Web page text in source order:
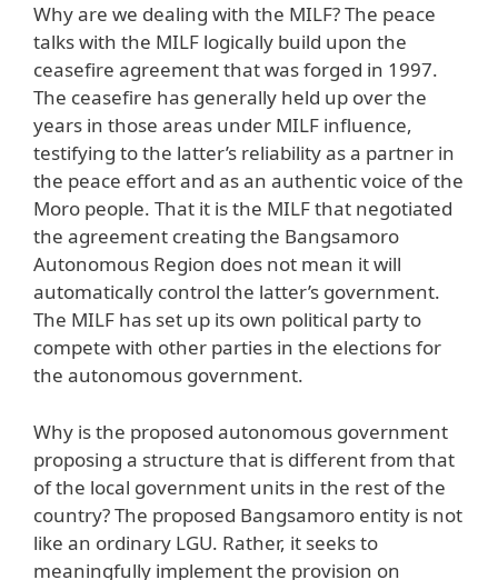
Why are we dealing with the MILF? The peace
talks with the MILF logically build upon the
ceasefire agreement that was forged in 1997.
The ceasefire has generally held up over the
years in those areas under MILF influence,
testifying to the latter’s reliability as a partner in
the peace effort and as an authentic voice of the
Moro people. That it is the MILF that negotiated
the agreement creating the Bangsamoro
Autonomous Region does not mean it will
automatically control the latter’s government.
The MILF has set up its own political party to
compete with other parties in the elections for
the autonomous government.
Why is the proposed autonomous government
proposing a structure that is different from that
of the local government units in the rest of the
country? The proposed Bangsamoro entity is not
like an ordinary LGU. Rather, it seeks to
meaningfully implement the provision on